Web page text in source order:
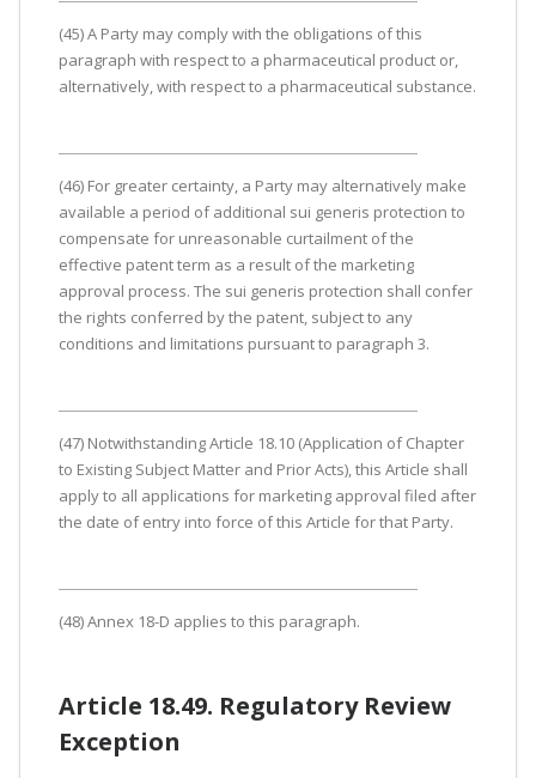
(45) A Party may comply with the obligations of this
paragraph with respect to a pharmaceutical product or,
alternatively, with respect to a pharmaceutical substance.
(46) For greater certainty, a Party may alternatively make
available a period of additional sui generis protection to
compensate for unreasonable curtailment of the
effective patent term as a result of the marketing
approval process. The sui generis protection shall confer
the rights conferred by the patent, subject to any
conditions and limitations pursuant to paragraph 3.
(47) Notwithstanding Article 18.10 (Application of Chapter
to Existing Subject Matter and Prior Acts), this Article shall
apply to all applications for marketing approval filed after
the date of entry into force of this Article for that Party.
(48) Annex 18-D applies to this paragraph.
Article 18.49. Regulatory Review
Exception